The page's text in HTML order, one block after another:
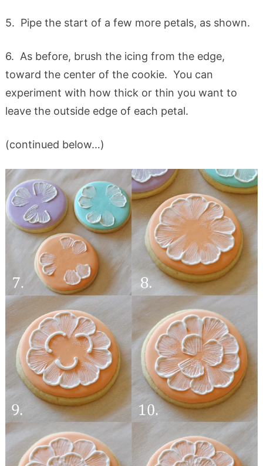
5. Pipe the start of a few more petals, as shown.
6. As before, brush the icing from the edge,
toward the center of the cookie. You can
experiment with how thick or thin you want to
leave the outside edge of each petal.
(continued below…)